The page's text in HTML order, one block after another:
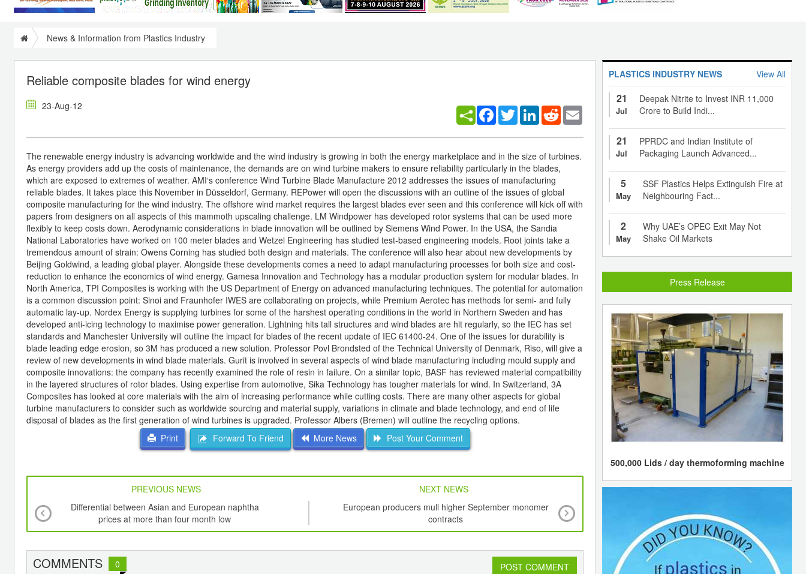
News & Information from Plastics Industry
Reliable composite blades for wind energy
23-Aug-12 Facebook
TwitterLinkedInReddit
The renewable energy industry is advancing worldwide and the wind industry is growing in both the energy marketplace and in the size of turbines.
As energy providers add up the costs of maintenance, the demands are on wind turbine makers to ensure reliability particularly in the blades,
which are exposed to extremes of weather. AMI‘s conference Wind Turbine Blade Manufacture 2012 addresses the issues of manufacturing
reliable blades. It takes place this November in Düsseldorf, Germany. REPower will open the discussions with an outline of the issues of global
composite manufacturing for the wind industry. The offshore wind market requires the largest blades ever seen and this conference will kick off with
papers from designers on all aspects of this mammoth upscaling challenge. LM Windpower has developed rotor systems that can be used more
flexibly to keep costs down. Aerodynamic considerations in blade innovation will be outlined by Siemens Wind Power. In the USA, the Sandia
National Laboratories have worked on 100 meter blades and Wetzel Engineering has studied test-based engineering models. Root joints take a
tremendous amount of strain: Owens Corning has studied both design and materials. The conference will also hear about new developments by
Beijing Goldwind, a leading global player. Alongside these developments comes a need to adapt manufacturing processes for both size and cost-
reduction to enhance the economics of wind energy. Gamesa Innovation and Technology has a modular production system for modular blades. In
North America, TPI Composites is working with the US Department of Energy on advanced manufacturing techniques. The potential for automation
is a common discussion point: Sinoi and Fraunhofer IWES are collaborating on projects, while Premium Aerotec has methods for semi- and fully
automatic lay-up. Nordex Energy is supplying turbines for some of the harshest operating conditions in the world in Northern Sweden and has
developed anti-icing technology to maximise power generation. Lightning hits tall structures and wind blades are hit regularly, so the IEC has set
standards and Manchester University will outline the impact for blades of the recent update of IEC 61400-24. One of the issues for durability is
blade leading edge erosion, so 3M has produced a new solution. Professor Povl Brondsted of the Technical University of Denmark, Riso, will give a
review of new developments in wind blade materials. Gurit is involved in several aspects of wind blade manufacturing including mould supply and
composite innovations: the company has recently examined the role of resin in failure. On a similar topic, BASF has reviewed material compatibility
in the layered structures of rotor blades. Using expertise from automotive, Sika Technology has tougher materials for wind. In Switzerland, 3A
Composites has looked at core materials with the aim of increasing performance while cutting costs. There are many other aspects for global
turbine manufacturers to consider such as worldwide sourcing and material supply, variations in climate and blade technology, and end of life
disposal of blades as the first generation of wind turbines is upgraded. Professor Albers (Bremen) will outline the recycling options.
Print
Forward To Friend More News Post Your Comment
PREVIOUS NEWS
NEXT NEWS
Differential between Asian and European naphtha
prices at more than four month low
European producers mull higher September monomer
contracts
Mitsui Chemicals shuts cracker due to
COMMENTS 0 POST COMMENT
PLASTICS INDUSTRY NEWS View All
21
Jul
Deepak Nitrite to Invest INR 11,000
Crore to Build Indi...
21
Jul
PPRDC and Indian Institute of
Packaging Launch Advanced...
5
May
SSF Plastics Helps Extinguish Fire at
Neighbouring Fact...
2
May
Why UAE’s OPEC Exit May Not
Shake Oil Markets
Press Release
500,000 Lids / day thermoforming machine